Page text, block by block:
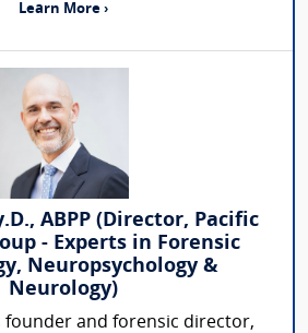
Learn More ›
ABPP (Director, Pacific
- Experts in Forensic
Neuropsychology &
Neurology)
founder and forensic director,